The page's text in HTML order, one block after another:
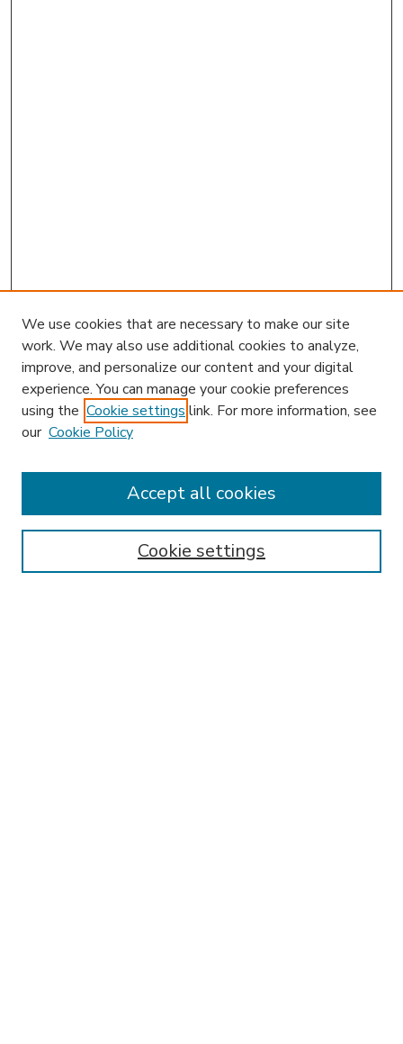
Enter search terms:
We use cookies that are necessary to make our site
work. We may also use additional cookies to analyze,
improve, and personalize our content and your digital
experience. You can manage your cookie preferences
using the Cookie settings link. For more information, see
our Cookie Policy
Cookie settings
Accept all cookies